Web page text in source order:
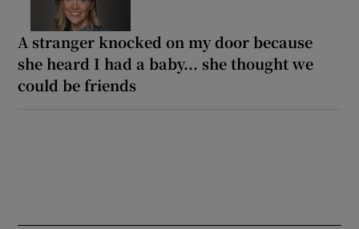
A stranger knocked on my door because
she heard I had a baby... she thought we
could be friends